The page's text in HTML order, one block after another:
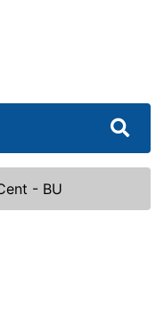
- BU